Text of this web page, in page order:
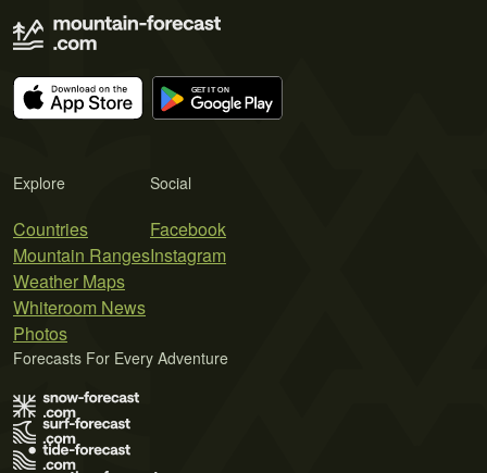
Explore
Countries
Mountain Ranges
Weather Maps
Whiteroom News
Photos
Social
Facebook
Instagram
Forecasts For Every Adventure